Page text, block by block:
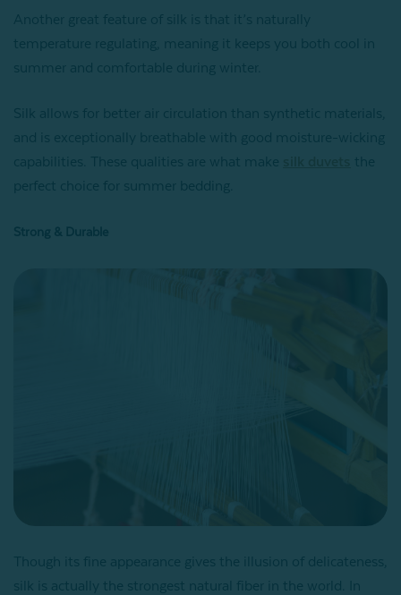
Another great feature of silk is that it’s naturally
temperature regulating, meaning it keeps you both cool in
summer and comfortable during winter.
Silk allows for better air circulation than synthetic materials,
and is exceptionally breathable with good moisture-wicking
capabilities. These qualities are what make
the
perfect choice for summer bedding.
Strong & Durable
Though its fine appearance gives the illusion of delicateness,
silk is actually the strongest natural fiber in the world. In